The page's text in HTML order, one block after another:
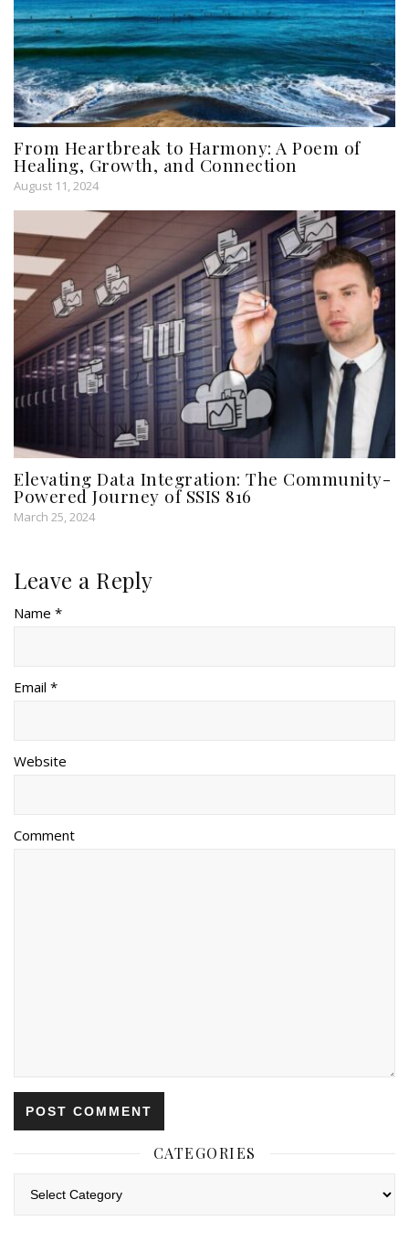
From Heartbreak to Harmony: A Poem of
Healing, Growth, and Connection
August 11, 2024
Elevating Data Integration: The Community-
Powered Journey of SSIS 816
March 25, 2024
Leave a Reply
Name *
Email *
Website
Comment
CATEGORIES